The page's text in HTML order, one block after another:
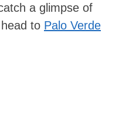
a glimpse of
to Palo Verde